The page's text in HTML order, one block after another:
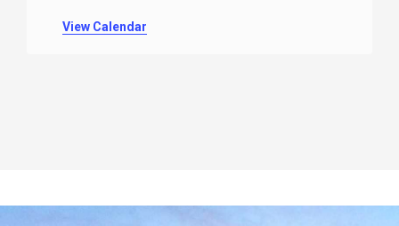
View Calendar